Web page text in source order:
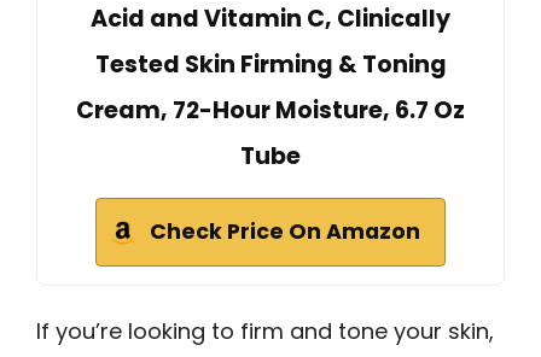
Acid and Vitamin C, Clinically
Tested Skin Firming & Toning
Cream, 72-Hour Moisture, 6.7 Oz
Tube
Check Price On Amazon
If you’re looking to firm and tone your skin,